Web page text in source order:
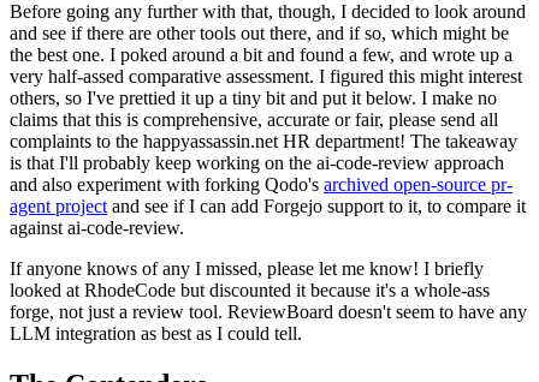
Before going any further with that, though, I decided to look around
and see if there are other tools out there, and if so, which might be
the best one. I poked around a bit and found a few, and wrote up a
very half-assed comparative assessment. I figured this might interest
others, so I've prettied it up a tiny bit and put it below. I make no
claims that this is comprehensive, accurate or fair, please send all
complaints to the happyassassin.net HR department! The takeaway
is that I'll probably keep working on the ai-code-review approach
and also experiment with forking Qodo's archived open-source pr-
agent project and see if I can add Forgejo support to it, to compare it
against ai-code-review.
If anyone knows of any I missed, please let me know! I briefly
looked at RhodeCode but discounted it because it's a whole-ass
forge, not just a review tool. ReviewBoard doesn't seem to have any
LLM integration as best as I could tell.